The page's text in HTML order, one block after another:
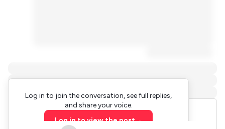
Log in to join the conversation, see full replies,
and share your voice.
Log in to view the post→
Leaderboards